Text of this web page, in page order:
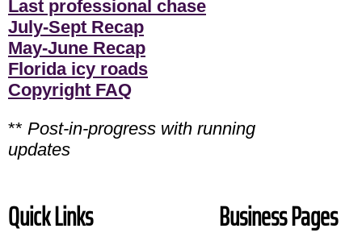
Last professional chase
July-Sept Recap
May-June Recap
Florida icy roads
Copyright FAQ
** Post-in-progress with running
updates
Quick Links Business Pages